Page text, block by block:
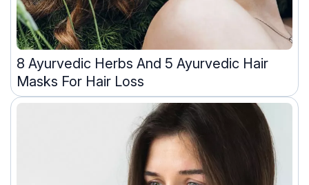
8 Ayurvedic Herbs And 5 Ayurvedic Hair
Masks For Hair Loss